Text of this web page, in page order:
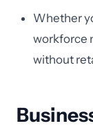
Whether
workforce
without